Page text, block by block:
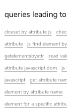
queries leading
cloeset by attribute js
attribute
js find element
getelementsbyattr
read
attribute javascript dom
js
javascript
get attribute
element by attribute name
element for a specific